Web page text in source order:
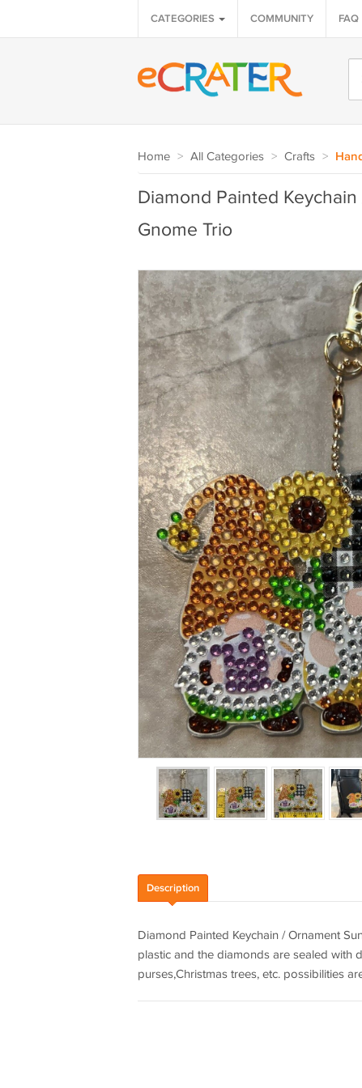
CATEGORIES COMMUNITY FAQ
Home > All Categories > Crafts >
Diamond Painted
Gnome Trio
Description
Diamond Painted Keychain / Ornament
plastic and the diamonds are sealed with
purses,Christmas trees, etc. possibilities